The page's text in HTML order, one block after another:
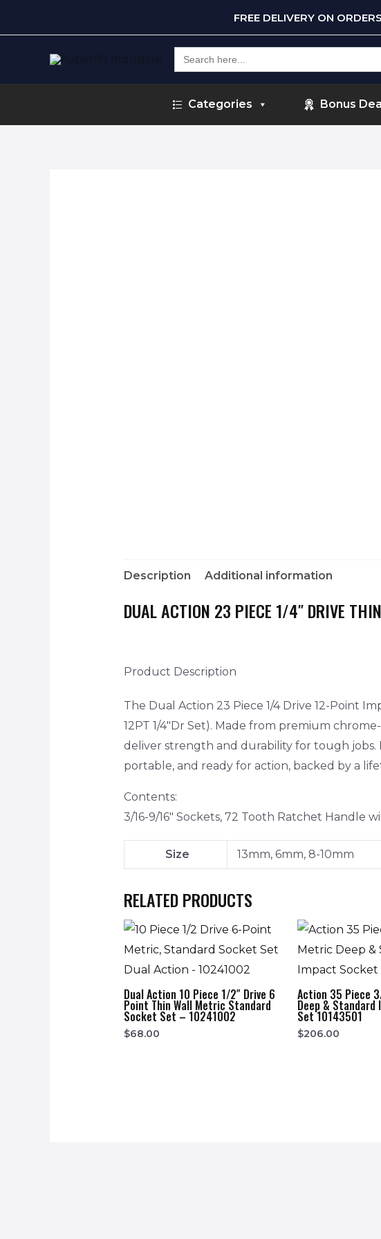
FREE DELIVERY ON
Search
for:
Categories Bonus
Description Additional information
DUAL ACTION 23 PIECE 1/4″ DRIVE
Product Description
The Dual Action 23 Piece 1/4 Drive 12-Point
12PT 1/4″Dr Set). Made from premium
deliver strength and durability for tough jobs.
portable, and ready for action, backed by a
Contents:
3/16-9/16″ Sockets, 72 Tooth Ratchet Handle
Size 13mm, 6mm, 8-10mm
RELATED PRODUCTS
Dual Action 10 Piece 1/2″ Drive 6
Point Thin Wall Metric Standard
Socket Set – 10241002
$68.00
Action 35 Piece
Deep &
Set 10143501
$206.00